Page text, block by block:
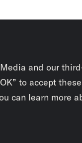
and our
to accept
can learn more